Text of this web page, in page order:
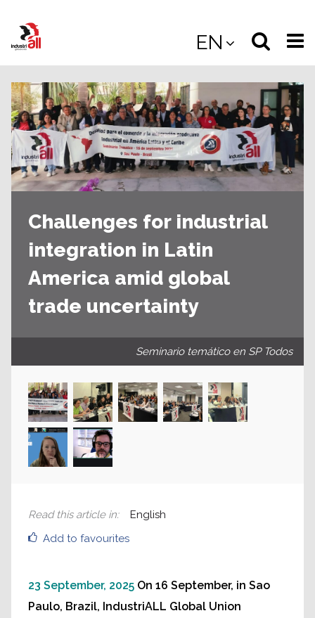
main
EN
Select
the
site
Challenges for industrial
integration in Latin
America amid global
trade uncertainty
Seminario temático en SP Todos
Add to favourites
Read this article in: English
23 September, 2025 On 16 September, in Sao
Paulo, Brazil, IndustriALL Global Union